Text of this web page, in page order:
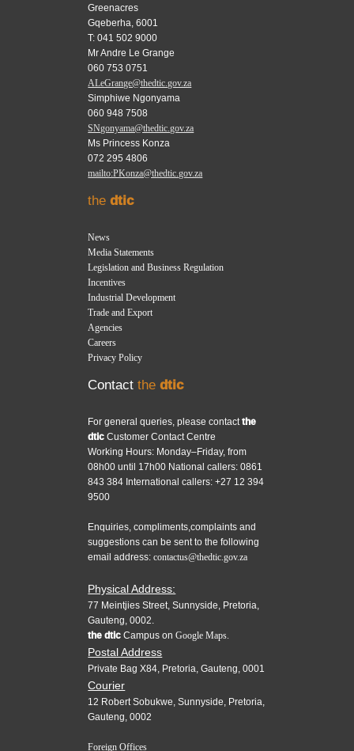
Greenacres
Gqeberha, 6001
T: 041 502 9000
Mr Andre Le Grange
060 753 0751
ALeGrange@thedtic.gov.za
Simphiwe Ngonyama
060 948 7508
SNgonyama@thedtic.gov.za
Ms Princess Konza
072 295 4806
mailto:PKonza@thedtic.gov.za
thedtic
News
Media Statements
Legislation and Business Regulation
Incentives
Industrial Development
Trade and Export
Agencies
Careers
Privacy Policy
Contactthedtic
For general queries, please contactthe
dtic Customer Contact Centre
Working Hours: Monday–Friday, from
08h00 until 17h00 National callers: 0861
843 384 International callers: +27 12 394
9500
Enquiries, compliments,complaints and
suggestions can be sent to the following
email address:contactus@thedtic.gov.za
Physical Address:
77 Meintjies Street, Sunnyside, Pretoria,
Gauteng, 0002.
the dtic Campus onGoogle Maps.
Postal Address
Private Bag X84, Pretoria, Gauteng, 0001
Courier
12 Robert Sobukwe, Sunnyside, Pretoria,
Gauteng, 0002
Foreign Offices